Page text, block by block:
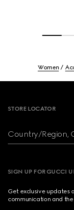
Women
STORE LOCATOR
Country/Region,
SIGN UP FOR GUCCI
Get exclusive updates
communication and